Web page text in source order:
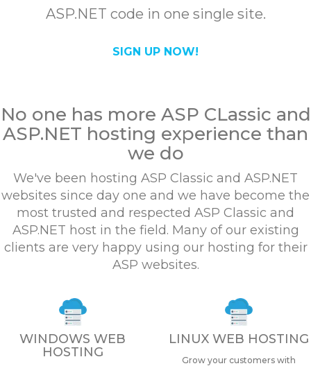
ASP.NET code in one single site.
SIGN UP NOW!
No one has more ASP CLassic and
ASP.NET hosting experience than
we do
We've been hosting ASP Classic and ASP.NET
websites since day one and we have become the
most trusted and respected ASP Classic and
ASP.NET host in the field. Many of our existing
clients are very happy using our hosting for their
ASP websites.
WINDOWS WEB
HOSTING
LINUX WEB HOSTING
Grow your customers with